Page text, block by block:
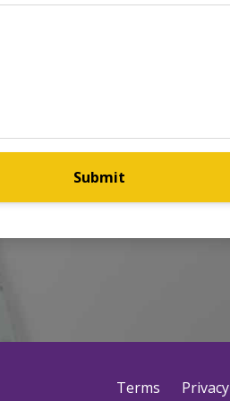
Submit
Terms Privacy